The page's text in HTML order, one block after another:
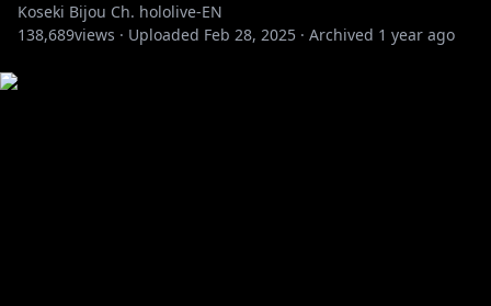
・Hololive English YouTube Channel:
Koseki Bijou Ch. hololive-EN
138,689views · Uploaded Feb 28, 2025 · Archived 1 year ago